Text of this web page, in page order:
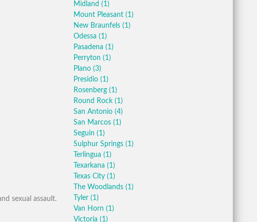
sexual assault.
Midland (1)
Mount Pleasant (1)
New Braunfels (1)
Odessa (1)
Pasadena (1)
Perryton (1)
Plano (3)
Presidio (1)
Rosenberg (1)
Round Rock (1)
San Antonio (4)
San Marcos (1)
Seguin (1)
Sulphur Springs (1)
Terlingua (1)
Texarkana (1)
Texas City (1)
The Woodlands (1)
Tyler (1)
Van Horn (1)
Victoria (1)